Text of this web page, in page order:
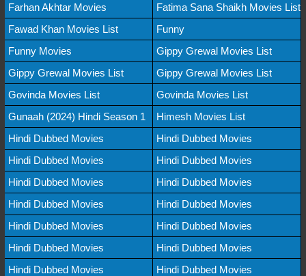
Farhan Akhtar Movies
Fatima Sana Shaikh Movies List
Fawad Khan Movies List
Funny
Funny Movies
Gippy Grewal Movies List
Gippy Grewal Movies List
Gippy Grewal Movies List
Govinda Movies List
Govinda Movies List
Gunaah (2024) Hindi Season 1
Himesh Movies List
Hindi Dubbed Movies
Hindi Dubbed Movies
Hindi Dubbed Movies
Hindi Dubbed Movies
Hindi Dubbed Movies
Hindi Dubbed Movies
Hindi Dubbed Movies
Hindi Dubbed Movies
Hindi Dubbed Movies
Hindi Dubbed Movies
Hindi Dubbed Movies
Hindi Dubbed Movies
Hindi Dubbed Movies
Hindi Dubbed Movies